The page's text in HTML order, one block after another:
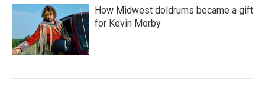
How Midwest doldrums became a gift
for Kevin Morby